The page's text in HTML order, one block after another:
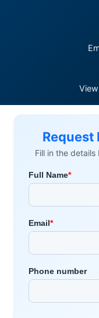
Request
Fill in the